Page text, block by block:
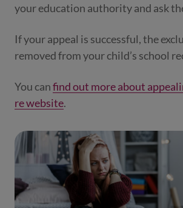
your education authority and ask
If your appeal is successful, the
removed from your child’s school
You canfind out more about
re website.